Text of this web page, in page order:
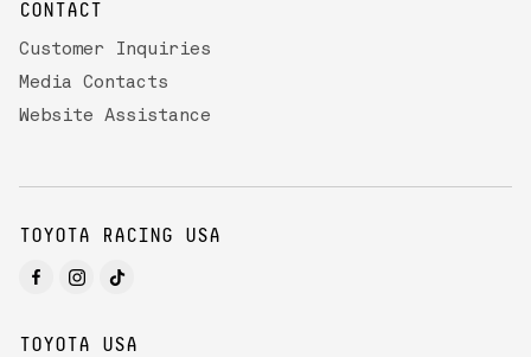
CONTACT
Customer Inquiries
Media Contacts
Website Assistance
TOYOTA RACING USA
TOYOTA USA